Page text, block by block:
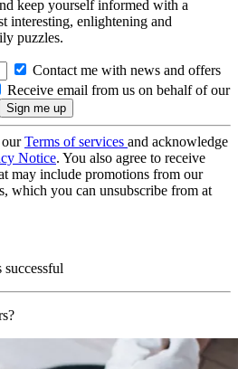
keep yourself informed with a
interesting, enlightening and
puzzles.
Contact me with news and offers
Receive email from us on behalf of our
ourTerms of services and acknowledge
Notice. You also agree to receive
may include promotions from our
which you can unsubscribe from at